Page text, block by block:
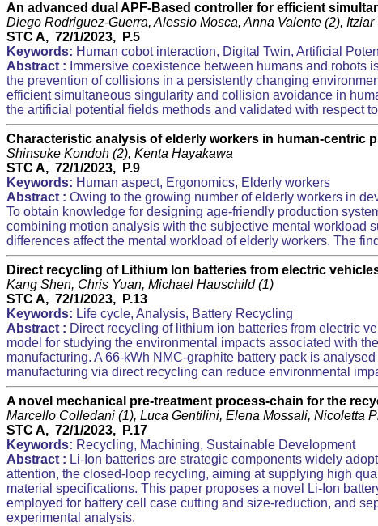
An advanced dual APF-Based controller for efficient
Diego Rodriguez-Guerra, Alessio Mosca, Anna Valente (2),
STC A, 72/1/2023, P.5
Keywords: Human cobot interaction, Digital Twin, Artificial
Abstract : Immersive coexistence between humans and
the prevention of collisions in a persistently changing
efficient simultaneous singularity and collision avoidance in
the artificial potential fields methods and validated with respect
Characteristic analysis of elderly workers in human-
Shinsuke Kondoh (2), Kenta Hayakawa
STC A, 72/1/2023, P.9
Keywords: Human aspect, Ergonomics, Elderly workers
Abstract : Owing to the growing number of elderly workers in
To obtain knowledge for designing age-friendly production
combining motion analysis with the subjective mental workload
differences affect the mental workload of elderly workers. The
Direct recycling of Lithium Ion batteries from electric
Kang Shen, Chris Yuan, Michael Hauschild (1)
STC A, 72/1/2023, P.13
Keywords: Life cycle, Analysis, Battery Recycling
Abstract : Direct recycling of lithium ion batteries from electric
model for studying the environmental impacts associated with
manufacturing. A 66-kWh NMC-graphite battery pack is
manufacturing via direct recycling can reduce environmental
A novel mechanical pre-treatment process-chain for the
Marcello Colledani (1), Luca Gentilini, Elena Mossali, Nicoletta
STC A, 72/1/2023, P.17
Keywords: Recycling, Machining, Sustainable Development
Abstract : Li-Ion batteries are strategic components widely
attention, the closed-loop recycling, aiming at supplying high
material specifications. This paper proposes a novel Li-Ion
employed for battery cell case cutting and size-reduction, and
experimental analysis.